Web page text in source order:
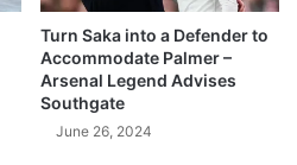
Turn Saka into a Defender to
Accommodate Palmer –
Arsenal Legend Advises
Southgate
June 26, 2024